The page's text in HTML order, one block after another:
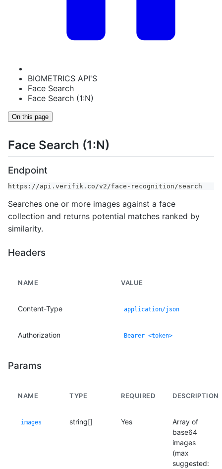
BIOMETRICS API'S
Face Search
Face Search (1:N)
On this page
Face Search (1:N)
Endpoint
https://api.verifik.co/v2/face-recognition/search
Searches one or more images against a face
collection and returns potential matches ranked by
similarity.
Headers
NAME VALUE
Content-Type application/json
Authorization Bearer <token>
Params
NAME TYPE REQUIRED DESCRIPTION
images string[] Yes
Array of
base64
images
(max
suggested: